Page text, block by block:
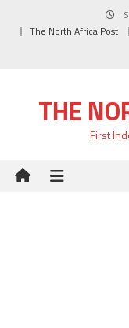
The North Africa Post
THE
First